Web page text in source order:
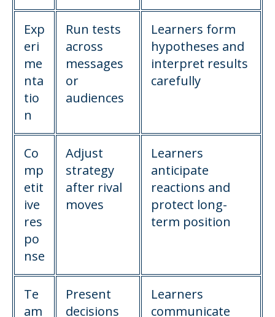
Exp
eri
me
nta
tio
n
Run tests
across
messages
or
audiences
Learners form
hypotheses and
interpret results
carefully
Co
mp
etit
ive
res
po
nse
Adjust
strategy
after rival
moves
Learners
anticipate
reactions and
protect long-
term position
Te
am
Present
decisions
Learners
communicate